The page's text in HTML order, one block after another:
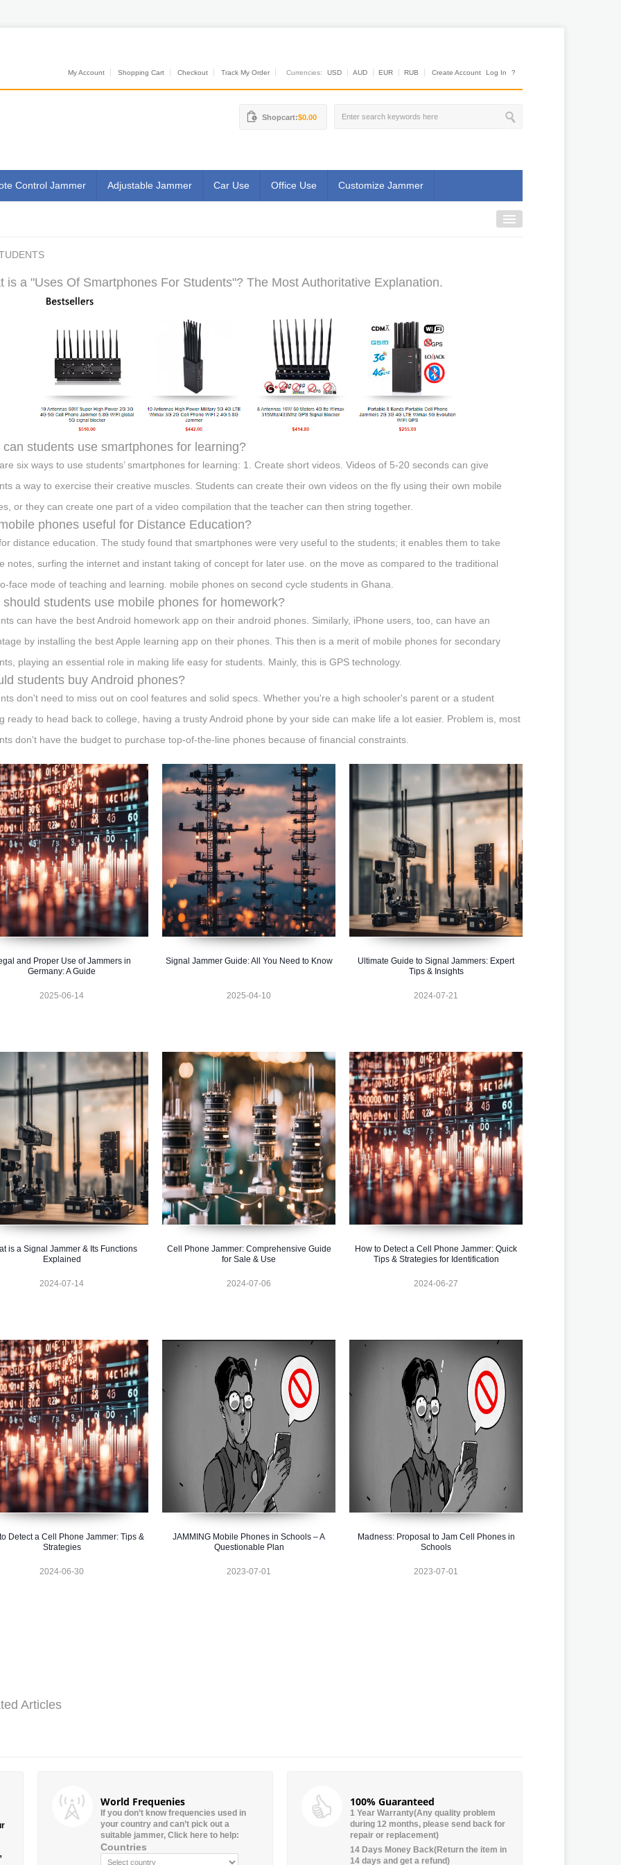
My Account Shopping Cart Checkout Track My Order Currencies: USD AUD EUR RUB Create Account Log In ?
Shopcart:$0.00
Control Jammer Adjustable Jammer Car Use Office Use Customize Jammer
is a "Uses Of Smartphones For Students"? The Most Authoritative Explanation.
can students use smartphones for learning?
six ways to use students’ smartphones for learning: 1. Create short videos. Videos of 5-20 seconds can give
a way to exercise their creative muscles. Students can create their own videos on the fly using their own mobile
or they can create one part of a video compilation that the teacher can then string together.
phones useful for Distance Education?
distance education. The study found that smartphones were very useful to the students; it enables them to take
notes, surfing the internet and instant taking of concept for later use. on the move as compared to the traditional
face mode of teaching and learning. mobile phones on second cycle students in Ghana.
should students use mobile phones for homework?
can have the best Android homework app on their android phones. Similarly, iPhone users, too, can have an
by installing the best Apple learning app on their phones. This then is a merit of mobile phones for secondary
playing an essential role in making life easy for students. Mainly, this is GPS technology.
students buy Android phones?
don't need to miss out on cool features and solid specs. Whether you're a high schooler's parent or a student
ready to head back to college, having a trusty Android phone by your side can make life a lot easier. Problem is, most
don't have the budget to purchase top-of-the-line phones because of financial constraints.
and Proper Use of Jammers in
Germany: A Guide
2025-06-14
Signal Jammer Guide: All You Need to Know
2025-04-10
Ultimate Guide to Signal Jammers: Expert
Tips & Insights
2024-07-21
is a Signal Jammer & Its Functions
Explained
2024-07-14
Cell Phone Jammer: Comprehensive Guide
for Sale & Use
2024-07-06
How to Detect a Cell Phone Jammer: Quick
Tips & Strategies for Identification
2024-06-27
Detect a Cell Phone Jammer: Tips &
Strategies
2024-06-30
JAMMING Mobile Phones in Schools – A
Questionable Plan
2023-07-01
Madness: Proposal to Jam Cell Phones in
Schools
2023-07-01
Articles
World Frequenies
If you don’t know frequencies used in
your country and can’t pick out a
suitable jammer, Click here to help:
Countries
100% Guaranteed
1 Year Warranty(Any quality problem
during 12 months, please send back for
repair or replacement)
14 Days Money Back(Return the item in
14 days and get a refund)